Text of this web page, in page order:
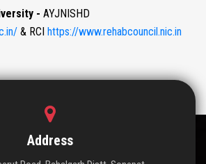
- AYJNISHD
& RCI https://www.rehabcouncil.nic.in
Address